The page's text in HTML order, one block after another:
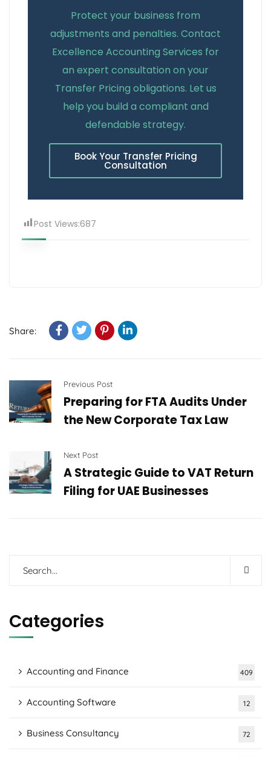
Protect your business from
adjustments and penalties. Contact
Excellence Accounting Services for
an expert consultation on your
Transfer Pricing obligations. Let us
help you build a compliant and
defendable strategy.
Book Your Transfer Pricing
Consultation
Post Views:687
Share:
Previous Post
Preparing for FTA Audits Under
the New Corporate Tax Law
Next Post
A Strategic Guide to VAT Return
Filing for UAE Businesses
Categories
Accounting and Finance 409
Accounting Software 12
Business Consultancy 72